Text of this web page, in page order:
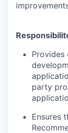
Provides
party
Ensures